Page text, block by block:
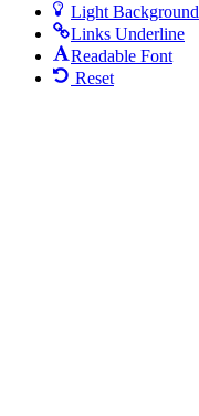
Light Background
Links Underline
Readable Font
Reset